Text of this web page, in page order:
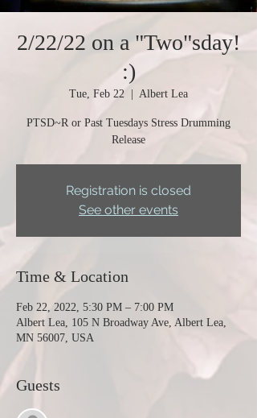
2/22/22 on a "Two"sday!
:)
Tue, Feb 22 Albert Lea
PTSD~R or Past Tuesdays Stress Drumming
Release
Registration is closed
See other events
Time & Location
Feb 22, 2022, 5:30 PM – 7:00 PM
Albert Lea, 105 N Broadway Ave, Albert Lea,
MN 56007, USA
Guests